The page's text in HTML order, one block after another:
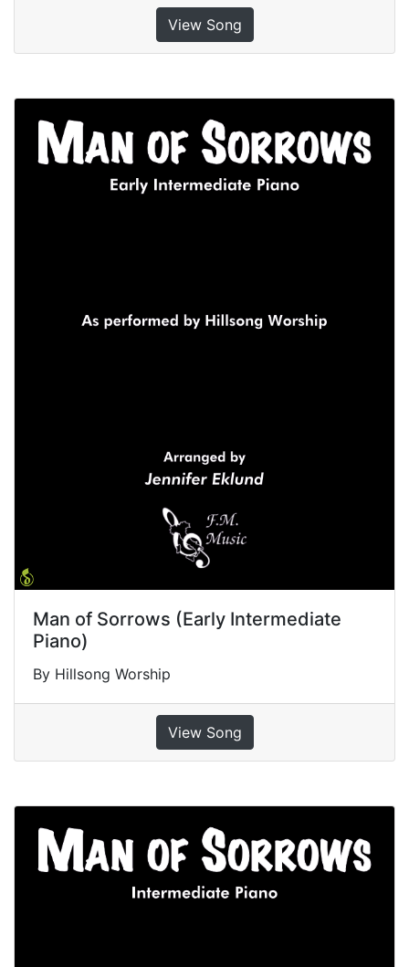
View Song
Man of Sorrows (Early Intermediate
Piano)
By Hillsong Worship
View Song